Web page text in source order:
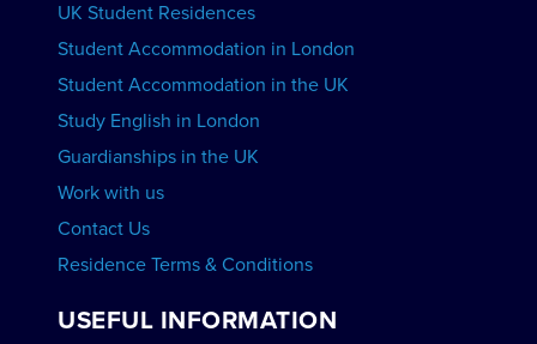
UK Student Residences
Student Accommodation in London
Student Accommodation in the UK
Study English in London
Guardianships in the UK
Work with us
Contact Us
Residence Terms & Conditions
USEFUL INFORMATION